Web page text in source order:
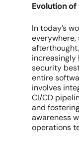
Evolution of
In today’s
everywhere,
security
entire
involves
CI/CD
and
awareness
operations